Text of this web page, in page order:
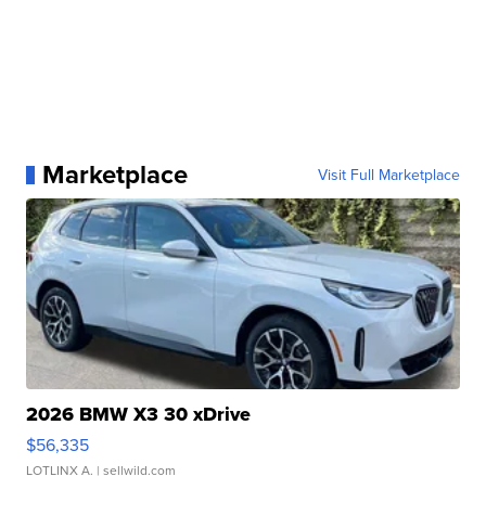
Marketplace Visit Full Marketplace
2026 BMW X3 30 xDrive
$56,335
LOTLINX A. | sellwild.com